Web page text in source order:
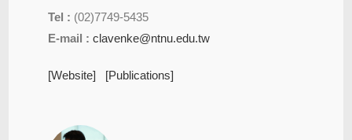
Tel : (02)7749-5435
E-mail : clavenke@ntnu.edu.tw
[Website] [Publications]